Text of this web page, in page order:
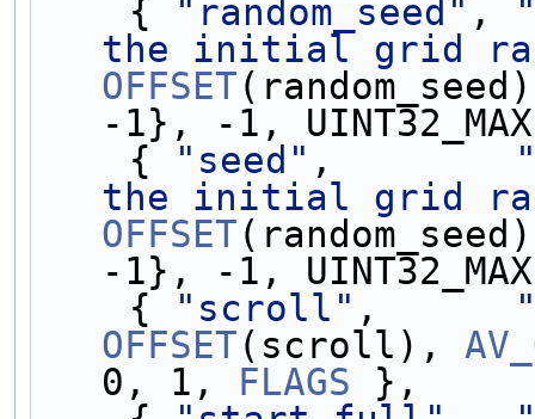
    {
"random_seed" ,
the initial grid
OFFSET
-1}, -1,
    {
"seed" ,
the initial grid
OFFSET
-1}, -1,
    {
"scroll" ,
OFFSET(scroll),
0, 1, FLAGS },